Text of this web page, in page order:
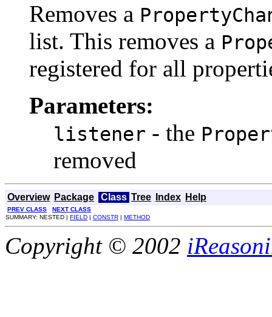
Removes a
list. This removes a
registered for all
Parameters:
listener - the
removed
Overview Package Class Tree Index Help
PREV CLASS
NEXT CLASS
SUMMARY: NESTED | FIELD | CONSTR | METHOD
Copyright © 2002